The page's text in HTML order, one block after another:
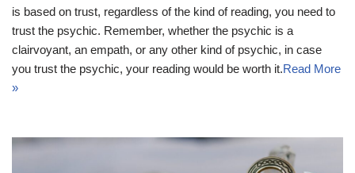
is based on trust, regardless of the kind of reading, you need to
trust the psychic. Remember, whether the psychic is a
clairvoyant, an empath, or any other kind of psychic, in case
you trust the psychic, your reading would be worth it.Read More
»